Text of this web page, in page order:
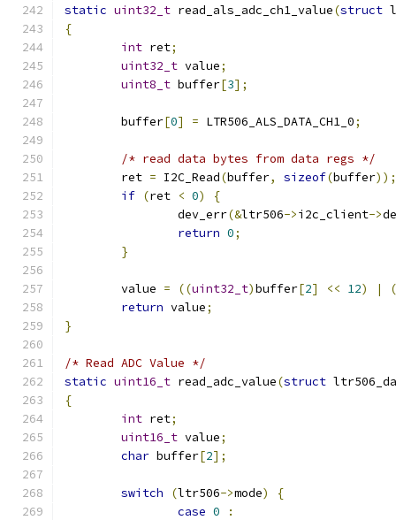
static uint32_t read_als_adc_ch1_value(struct
{
int ret;
uint32_t value;
uint8_t buffer[3];
	buffer
[0] = LTR506_ALS_DATA_CH1_0;
/* read data bytes from data regs */
	ret
= I2C_Read(buffer, sizeof(buffer));
if (ret < 0)
{
		dev_err
(&ltr506->i2c_client->
return 0;
}
	value
= ((uint32_t)buffer[2] << 12) |
return value;
}
/* Read ADC Value */
static uint16_t read_adc_value(struct
{
int ret;
uint16_t value;
char buffer[2];
switch (ltr506->mode)
{
case 0
: